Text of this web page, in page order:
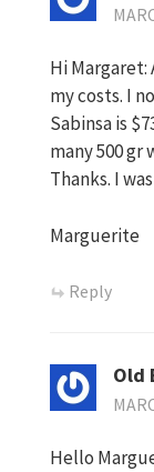
Hi Margaret:
my costs. I
Sabinsa is
many 500
Thanks. I
Marguerite
Reply
Old
Hello